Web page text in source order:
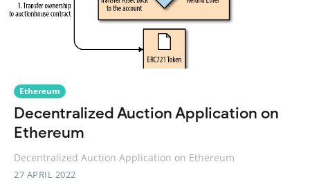
Ethereum
Decentralized Auction Application on
Ethereum
Decentralized Auction Application on Ethereum
27 APRIL 2022